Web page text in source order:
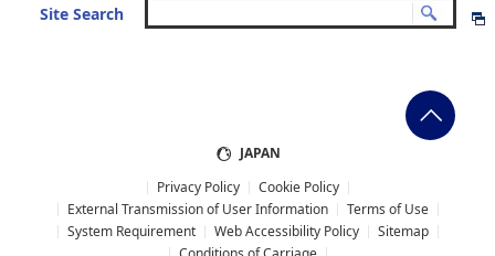
Site Search
JAPAN
Privacy Policy
Cookie Policy
External Transmission of User Information
Terms of Use
System Requirement
Web Accessibility Policy
Sitemap